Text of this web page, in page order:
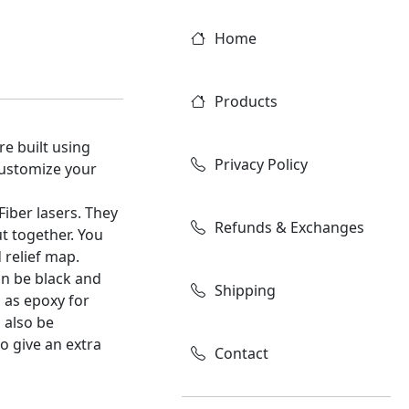
built using
your
lasers. They
together. You
relief map.
be black and
as epoxy for
also be
give an extra
Home
Products
Privacy Policy
Refunds & Exchanges
Shipping
Contact